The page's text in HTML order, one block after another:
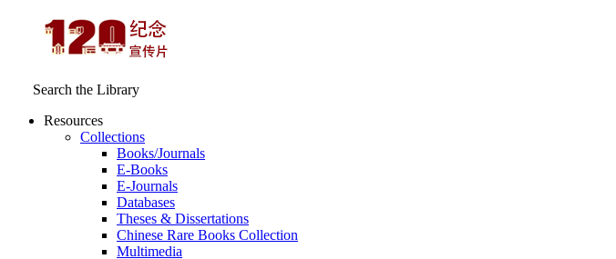
Search the Library
Resources
Collections
Books/Journals
E-Books
E‑Journals
Databases
Theses & Dissertations
Chinese Rare Books Collection
Multimedia